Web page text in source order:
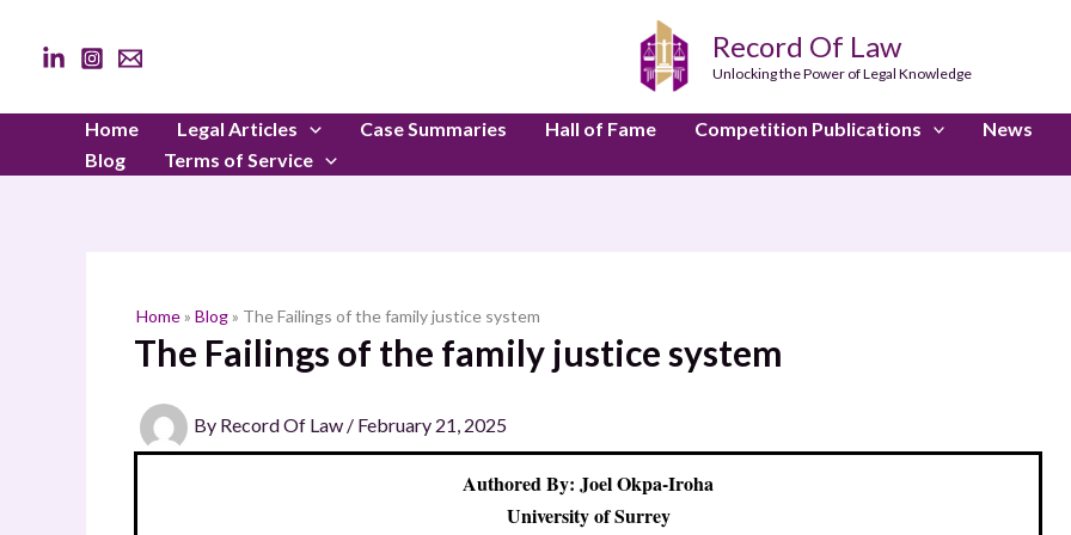
content
Record Of Law
Unlocking the Power of Legal Knowledge
Home Legal Articles Case Summaries Hall of Fame Competition Publications News
Blog
Terms of Service
Home» Blog» The Failings of the family justice system
The Failings of the family justice system
By Record Of Law / February 21, 2025
Authored By: Joel Okpa-Iroha
University of Surrey